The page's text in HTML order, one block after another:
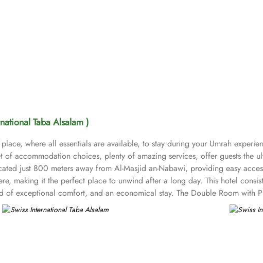
Taba Alsalam )
where all essentials are available, to stay during your Umrah
accommodation choices, plenty of amazing services, offer guests the
just 800 meters away from Al-Masjid an-Nabawi, providing easy
making it the perfect place to unwind after a long day. This hotel
of exceptional comfort, and an economical stay. The Double Room with
hair dryers, carpeted floors, safety deposit box, refrigerator, flat screen